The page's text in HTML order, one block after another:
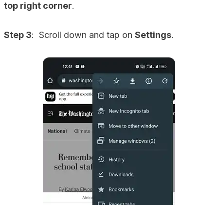
top right corner.
Step 3: Scroll down and tap on Settings.